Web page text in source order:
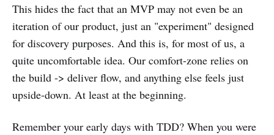
This hides the fact that an MVP may not even be an
iteration of our product, just an "experiment" designed
for discovery purposes. And this is, for most of us, a
quite uncomfortable idea. Our comfort-zone relies on
the build -> deliver flow, and anything else feels just
upside-down. At least at the beginning.
Remember your early days with TDD? When you were